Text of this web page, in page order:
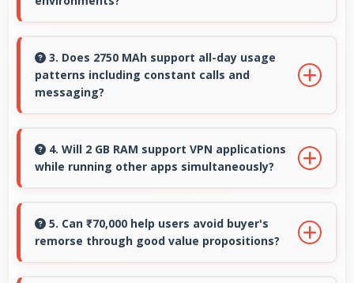
conditions producing consistent quality across
environments.
3. Does 2750 MAh support all-day usage
patterns including constant calls and
messaging?
communication keeping phones powered
through extended calling.
4. Will 2 GB RAM support VPN applications
while running other apps simultaneously?
smoothly alongside other applications without
conflicts.
5. Can ₹70,000 help users avoid buyer's
remorse through good value propositions?